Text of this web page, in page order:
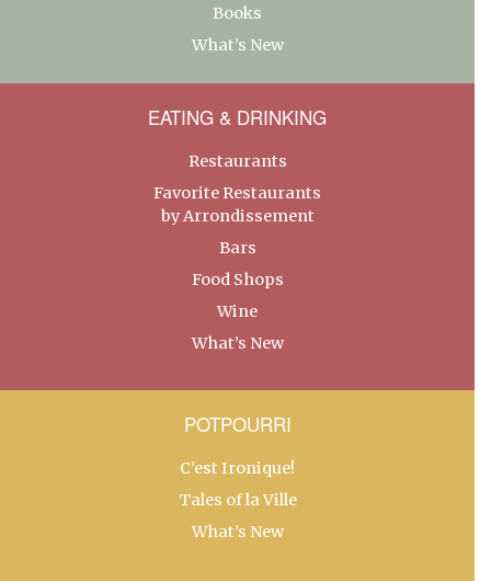
Books
What’s New
EATING & DRINKING
Restaurants
Favorite Restaurants
by Arrondissement
Bars
Food Shops
Wine
What’s New
POTPOURRI
C’est Ironique!
Tales of la Ville
What’s New